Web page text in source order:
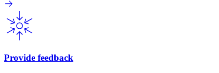
Provide feedback